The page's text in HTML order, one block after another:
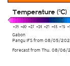
Gabon
Pangu IFS from 08/05/
Temperature (°C)
Forecast from Thu. 08/